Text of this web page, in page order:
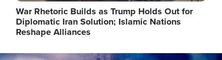
War Rhetoric Builds as Trump Holds Out for
Diplomatic Iran Solution; Islamic Nations
Reshape Alliances